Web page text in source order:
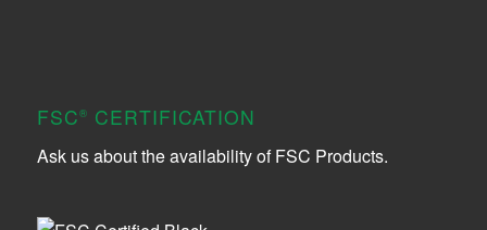
FSC® CERTIFICATION
Ask us about the availability of FSC Products.